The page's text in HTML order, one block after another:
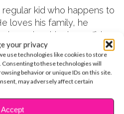
your privacy
use technologies like cookies to store
to these technologies will
behavior or unique IDs on this site.
may adversely affect certain
Accept
kid who happens to
loves his family, he
and on his days off, he
exclusive interview,
more about himself,
some of his favorite fan